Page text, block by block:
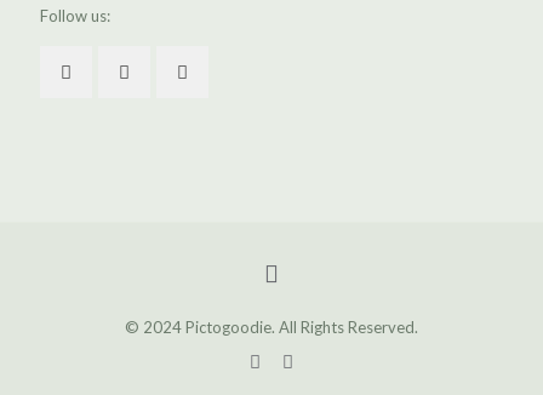
Follow us:
© 2024 Pictogoodie. All Rights Reserved.